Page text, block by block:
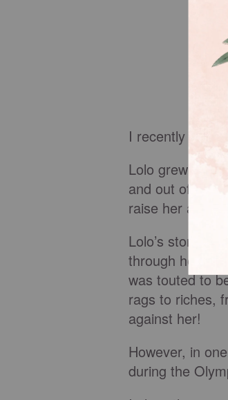
I recently read
Lolo grew up
and out of jail
raise her and
Lolo’s story
through her
was touted to
rags to riches,
against her!
However, in
during the